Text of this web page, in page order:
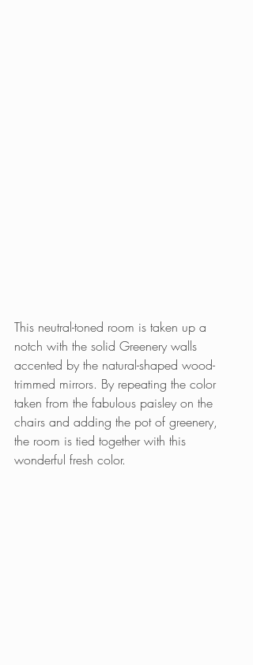
This neutral-toned room is taken up a
notch with the solid Greenery walls
accented by the natural-shaped wood-
trimmed mirrors. By repeating the color
taken from the fabulous paisley on the
chairs and adding the pot of greenery,
the room is tied together with this
wonderful fresh color.